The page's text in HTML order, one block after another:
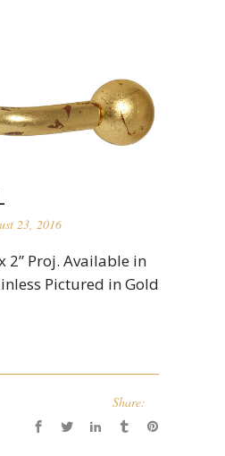
23, 2016
2” Proj. Available in
Pictured in Gold
Share: